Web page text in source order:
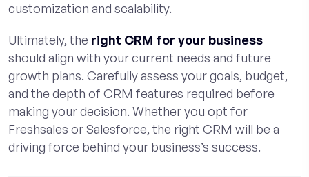
customization and scalability.
Ultimately, the right CRM for your business
should align with your current needs and future
growth plans. Carefully assess your goals, budget,
and the depth of CRM features required before
making your decision. Whether you opt for
Freshsales or Salesforce, the right CRM will be a
driving force behind your business’s success.